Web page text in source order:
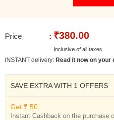
Price : ₹380.00
Inclusive of all taxes
INSTANT delivery: Read it now on your
SAVE EXTRA WITH 1 OFFERS
Get ₹ 50
Instant Cashback on the purchase